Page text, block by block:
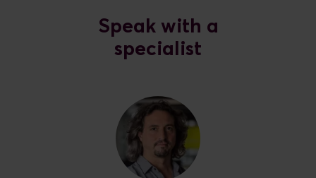
Speak with a
specialist